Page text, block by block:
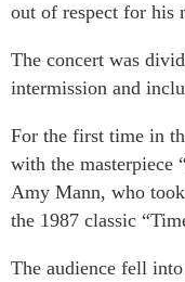
out of respect for his
The concert was
intermission and
For the first time in
with the masterpiece
Amy Mann, who
the 1987 classic
The audience fell